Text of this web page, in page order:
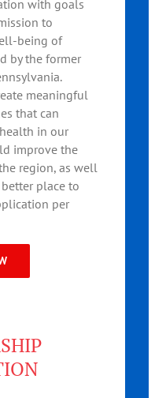
with goals
to
being of
by the former
meaningful
that can
in our
improve the
region, as well
place to
per